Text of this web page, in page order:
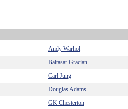
Andy Warhol
Baltasar Gracian
Carl Jung
Douglas Adams
GK Chesterton